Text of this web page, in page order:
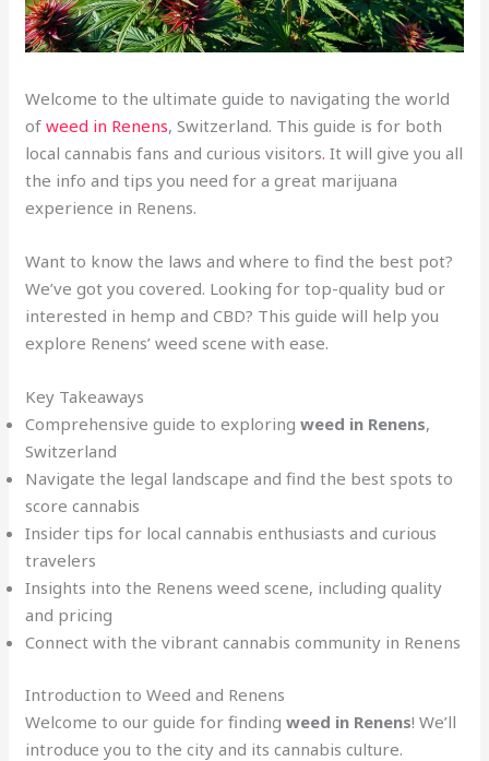
Welcome to the ultimate guide to navigating the world
ofweed in Renens, Switzerland. This guide is for both
local cannabis fans and curious visitors. It will give you all
the info and tips you need for a great marijuana
experience in Renens.
Want to know the laws and where to find the best pot?
We’ve got you covered. Looking for top-quality bud or
interested in hemp and CBD? This guide will help you
explore Renens’ weed scene with ease.
Key Takeaways
Comprehensive guide to exploringweed in Renens,
Switzerland
Navigate the legal landscape and find the best spots to
score cannabis
Insider tips for local cannabis enthusiasts and curious
travelers
Insights into the Renens weed scene, including quality
and pricing
Connect with the vibrant cannabis community in Renens
Introduction to Weed and Renens
Welcome to our guide for findingweed in Renens! We’ll
introduce you to the city and its cannabis culture.